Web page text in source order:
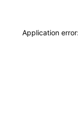
Application